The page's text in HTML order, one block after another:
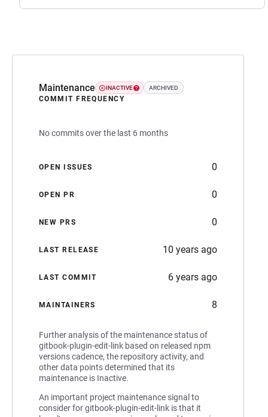
Maintenance INACTIVE ARCHIVED
COMMIT FREQUENCY
No commits over the last 6 months
OPEN ISSUES 0
OPEN PR 0
NEW PRS 0
LAST RELEASE 10 years ago
LAST COMMIT 6 years ago
MAINTAINERS 8
Further analysis of the maintenance status of
gitbook-plugin-edit-link based on released npm
versions cadence, the repository activity, and
other data points determined that its
maintenance is Inactive.
An important project maintenance signal to
consider for gitbook-plugin-edit-link is that it